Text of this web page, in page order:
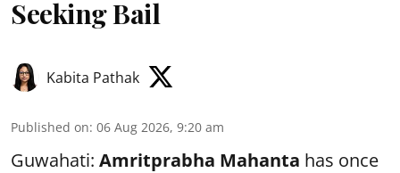
Seeking Bail
Kabita Pathak
Published on: 06 Aug 2026, 9:20 am
Guwahati: Amritprabha Mahanta has once